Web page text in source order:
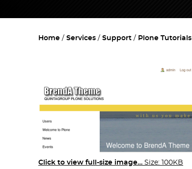
Home Services Support Plone Tutorials
Click to view full-size image… Size: 100KB